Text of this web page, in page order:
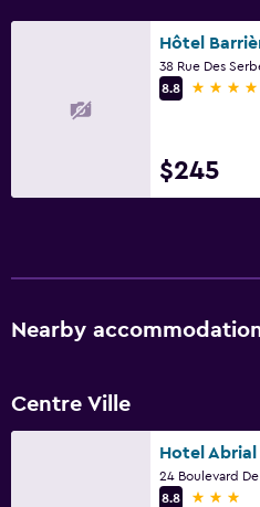
8.8
4 stars
$245
Nearby
Centre Ville
Hotel Abrial
8.8
3 stars